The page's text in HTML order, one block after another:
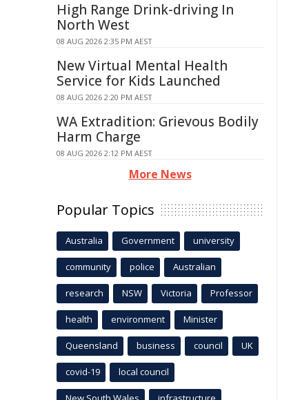
High Range Drink-driving In
North West
08 AUG 2026 2:35 PM AEST
New Virtual Mental Health
Service for Kids Launched
08 AUG 2026 2:20 PM AEST
WA Extradition: Grievous Bodily
Harm Charge
08 AUG 2026 2:12 PM AEST
More News
Popular Topics
Australia Government university
community police Australian
research NSW Victoria Professor
health environment Minister
Queensland business council UK
covid-19 local council